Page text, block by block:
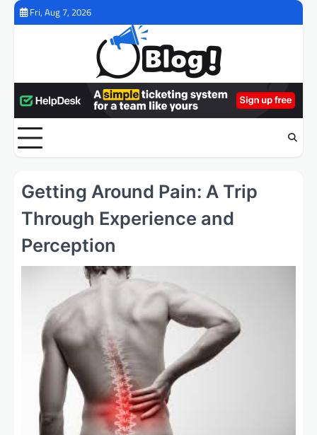
Skip
Fri, Aug 7, 2026
Getting Around Pain: A Trip
Through Experience and
Perception